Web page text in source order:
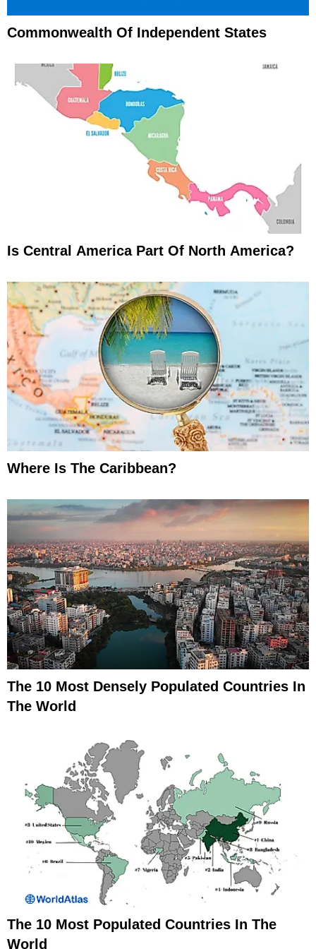
Commonwealth Of Independent States
Is Central America Part Of North America?
Where Is The Caribbean?
The 10 Most Densely Populated Countries In
The World
The 10 Most Populated Countries In The
World